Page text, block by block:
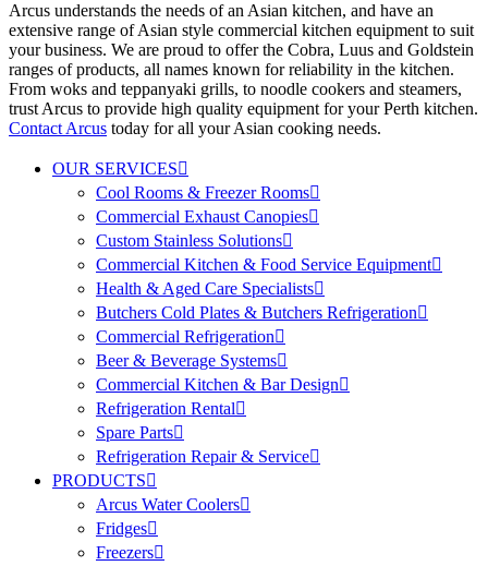
Arcus understands the needs of an Asian kitchen, and have an
extensive range of Asian style commercial kitchen equipment to suit
your business. We are proud to offer the Cobra, Luus and Goldstein
ranges of products, all names known for reliability in the kitchen.
From woks and teppanyaki grills, to noodle cookers and steamers,
trust Arcus to provide high quality equipment for your Perth kitchen.
Contact Arcus today for all your Asian cooking needs.
OUR SERVICES
Cool Rooms & Freezer Rooms
Commercial Exhaust Canopies
Custom Stainless Solutions
Commercial Kitchen & Food Service Equipment
Health & Aged Care Specialists
Butchers Cold Plates & Butchers Refrigeration
Commercial Refrigeration
Beer & Beverage Systems
Commercial Kitchen & Bar Design
Refrigeration Rental
Spare Parts
Refrigeration Repair & Service
PRODUCTS
Arcus Water Coolers
Fridges
Freezers